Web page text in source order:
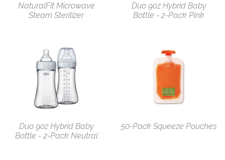
NaturalFit Microwave
Steam Sterilizer
Duo 9oz Hybrid Baby
Bottle - 2-Pack Pink
Duo 9oz Hybrid Baby
Bottle - 2-Pack Neutral
50-Pack Squeeze Pouches